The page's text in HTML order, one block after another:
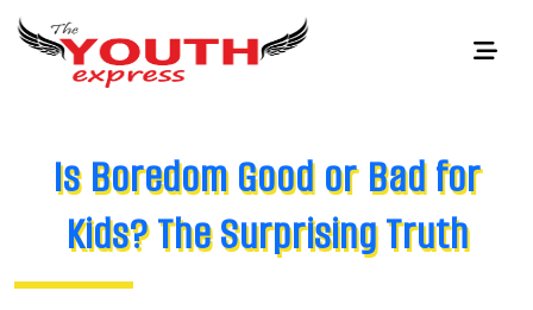
Is Boredom Good or Bad for
Kids? The Surprising Truth